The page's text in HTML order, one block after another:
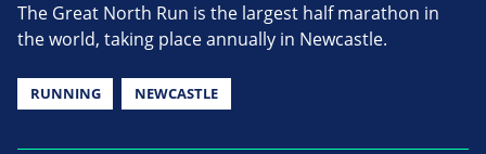
The Great North Run is the largest half marathon in
the world, taking place annually in Newcastle.
RUNNING NEWCASTLE